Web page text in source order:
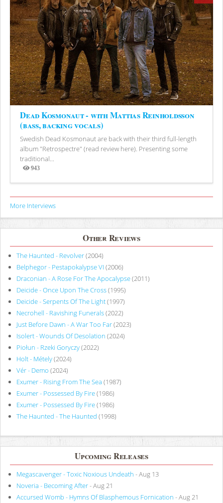
Dead Kosmonaut - with Mattias Reinholdsson
(bass, backing vocals)
Swedish Dead Kosmonaut are back with their third full-length
album "Retrospectre" (read review here). Presenting some
traditional...
943
Views
More Interviews
Other Reviews
The Haunted - Revolver(2004)
Belphegor - Pestapokalypse VI (2006)
Draconian - A Rose For The Apocalypse(2011)
Deicide - Once Upon The Cross(1995)
Deicide - Serpents Of The Light(1997)
Necrohell - Ravishing Funerals(2022)
Just Before Dawn - A War Too Far(2023)
Isolert - Wounds Of Desolation (2024)
Piołun - Rzeki Goryczy(2022)
Holt - Métely(2024)
Vér - Demo (2024)
Exumer - Rising From The Sea (1987)
Exumer - Possessed By Fire(1986)
Exumer - Possessed By Fire(1986)
The Haunted - The Haunted (1998)
Upcoming Releases
Megascavenger - Toxic Noxious Undeath - Aug 13
Noveria - Becoming After- Aug 21
Accursed Womb - Hymns Of Blasphemous Fornication - Aug 21